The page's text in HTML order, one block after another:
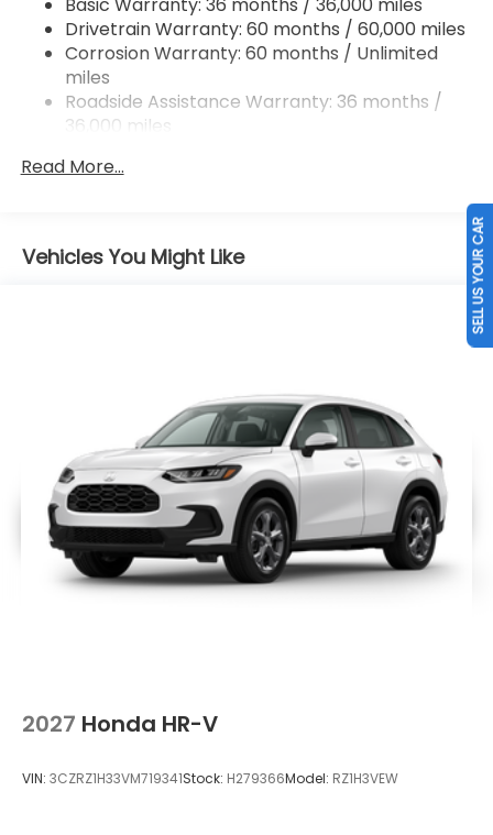
Hill Hold Control and Electric Parking Brake
Brake Actuated Limited Slip Differential
Drivetrain Warranty: 60 months / 60,000 miles
Corrosion Warranty: 60 months / Unlimited
miles
Roadside Assistance Warranty: 36 months /
36,000 miles
miles
Read More...
Vehicles You Might Like
2027 Honda HR-V
VIN: 3CZRZ1H33VM719341Stock: H279366Model: RZ1H3VEW
SELL US YOUR CAR